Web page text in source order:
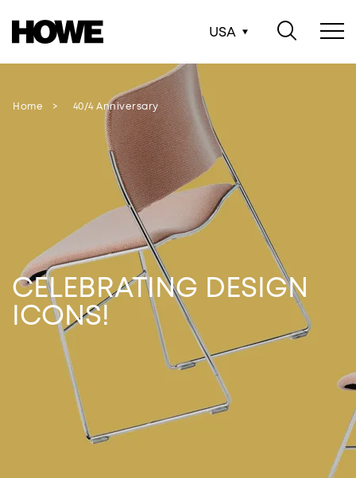
USA
Home 40/4 Anniversary
CELEBRATING DESIGN
ICONS!